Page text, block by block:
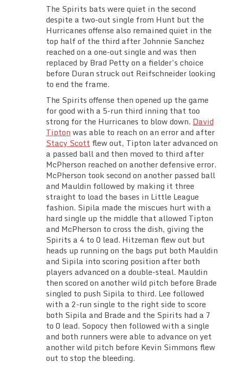
The Spirits bats were quiet in the second
despite a two-out single from Hunt but the
Hurricanes offense also remained quiet in the
top half of the third after Johnnie Sanchez
reached on a one-out single and was then
replaced by Brad Petty on a fielder’s choice
before Duran struck out Reifschneider looking
to end the frame.
The Spirits offense then opened up the game
for good with a 5-run third inning that too
strong for the Hurricanes to blow down. David
Tipton was able to reach on an error and after
Stacy Scott flew out, Tipton later advanced on
a passed ball and then moved to third after
McPherson reached on another defensive error.
McPherson took second on another passed ball
and Mauldin followed by making it three
straight to load the bases in Little League
fashion. Sipila made the miscues hurt with a
hard single up the middle that allowed Tipton
and McPherson to cross the dish, giving the
Spirits a 4 to 0 lead. Hitzeman flew out but
heads up running on the bags put both Mauldin
and Sipila into scoring position after both
players advanced on a double-steal. Mauldin
then scored on another wild pitch before Brade
singled to push Sipila to third. Lee followed
with a 2-run single to the right side to score
both Sipila and Brade and the Spirits had a 7
to 0 lead. Sopocy then followed with a single
and both runners were able to advance on yet
another wild pitch before Kevin Simmons flew
out to stop the bleeding.